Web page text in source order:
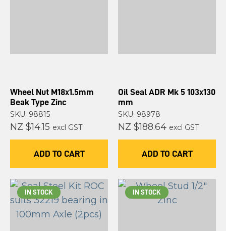
Wheel Nut M18x1.5mm
Beak Type Zinc
SKU: 98815
NZ $14.15 excl GST
ADD TO CART
Oil Seal ADR Mk 5 103x130
mm
SKU: 98978
NZ $188.64 excl GST
ADD TO CART
IN STOCK IN STOCK